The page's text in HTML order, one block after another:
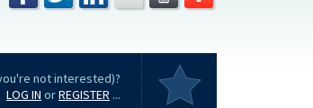
not interested)?
LOG IN orREGISTER ...